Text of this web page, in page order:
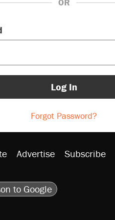
OR
Log In
Forgot Password?
Advertise Subscribe
to Google